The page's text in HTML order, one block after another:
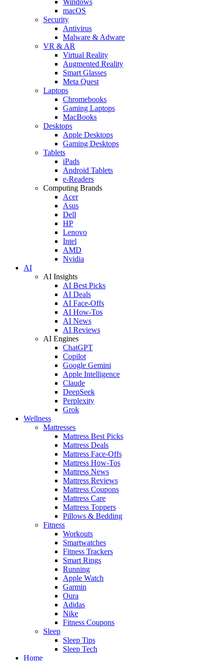
macOS
Security
Antivirus
Malware & Adware
VR & AR
Virtual Reality
Augmented Reality
Smart Glasses
Meta Quest
Laptops
Chromebooks
Gaming Laptops
MacBooks
Desktops
Apple Desktops
Gaming Desktops
Tablets
iPads
Android Tablets
e-Readers
Computing Brands
Acer
Asus
Dell
HP
Lenovo
Intel
AMD
Nvidia
AI
AI Insights
AI Best Picks
AI Deals
AI Face-Offs
AI How-Tos
AI News
AI Reviews
AI Engines
ChatGPT
Copilot
Google Gemini
Apple Intelligence
Claude
DeepSeek
Perplexity
Grok
Wellness
Mattresses
Mattress Best Picks
Mattress Deals
Mattress Face-Offs
Mattress How-Tos
Mattress News
Mattress Reviews
Mattress Coupons
Mattress Care
Mattress Toppers
Pillows & Bedding
Fitness
Workouts
Smartwatches
Fitness Trackers
Smart Rings
Running
Apple Watch
Garmin
Oura
Adidas
Nike
Fitness Coupons
Sleep
Sleep Tips
Sleep Tech
Home